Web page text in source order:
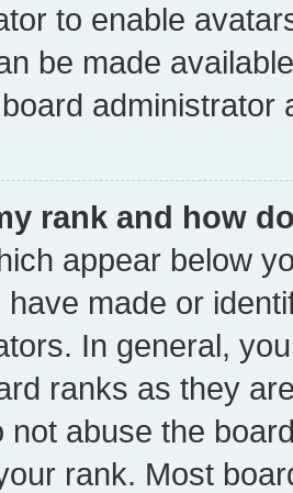
to enable
be made
administrator
rank and how
appear below
have made or
In general,
ranks as they
not abuse the
rank. Most